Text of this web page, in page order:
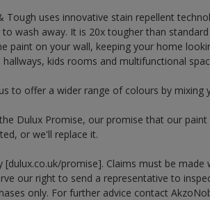
Tough uses innovative stain repellent
wash away. It is 20x tougher than
paint on your wall, keeping your home
kids rooms and multifunctional
to offer a wider range of colours by mixing
Dulux Promise, our promise that our
or we'll replace it.
[dulux.co.uk/promise]. Claims must be
our right to send a representative to
only. For further advice contact